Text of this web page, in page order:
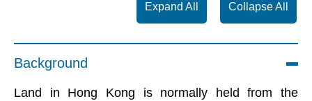
Expand All Collapse All
Background
Land in Hong Kong is normally held from the